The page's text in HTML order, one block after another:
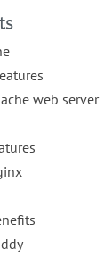
web server